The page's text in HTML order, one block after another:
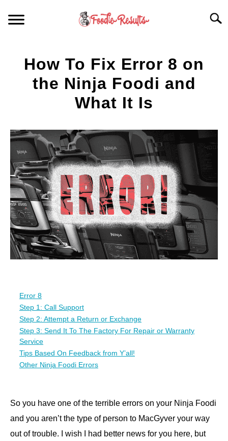
FOR YOUR KITCHEN
RECIPES
How To Fix Error 8 on
the Ninja Foodi and
What It Is
by
Spencer
Heckathorn
in
Articles
Error 8
Step 1: Call Support
Step 2: Attempt a Return or Exchange
Step 3: Send It To The Factory For Repair or Warranty
Service
Tips Based On Feedback from Y’all!
Other Ninja Foodi Errors
So you have one of the terrible errors on your Ninja Foodi
and you aren’t the type of person to MacGyver your way
out of trouble. I wish I had better news for you here, but